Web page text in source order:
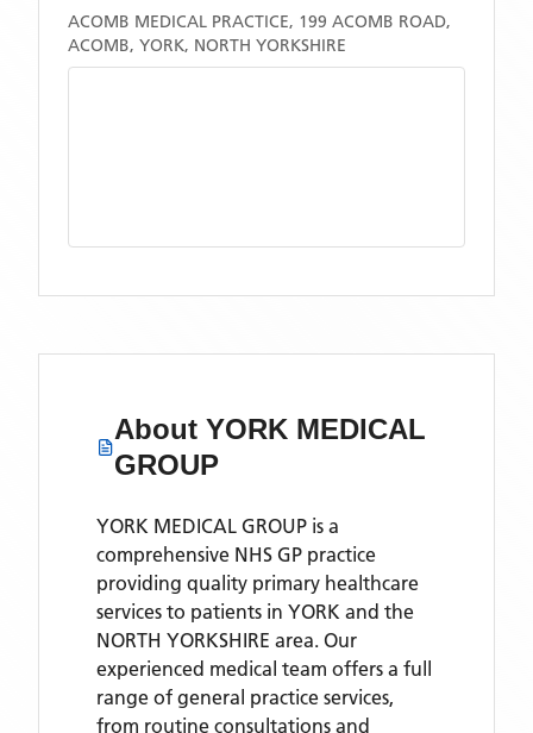
ACOMB MEDICAL PRACTICE, 199 ACOMB ROAD,
ACOMB, YORK, NORTH YORKSHIRE
AboutYORK MEDICAL
GROUP
YORK MEDICAL GROUP is a
comprehensive NHS GP practice
providing quality primary healthcare
services to patients in YORK and the
NORTH YORKSHIRE area. Our
experienced medical team offers a full
range of general practice services,
from routine consultations and